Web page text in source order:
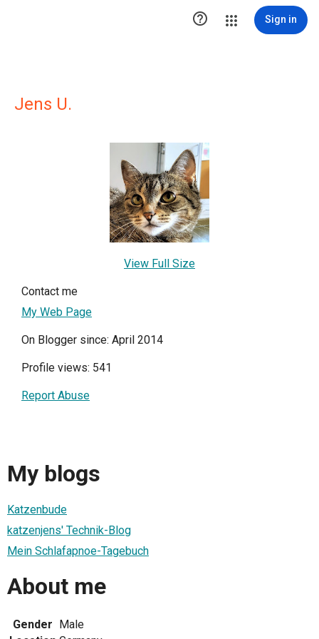
 Sign in
Jens U.
View Full Size
Contact me
My Web Page
On Blogger since: April 2014
Profile views: 541
Report Abuse
My blogs
Katzenbude
katzenjens' Technik-Blog
Mein Schlafapnoe-Tagebuch
About me
Gender Male